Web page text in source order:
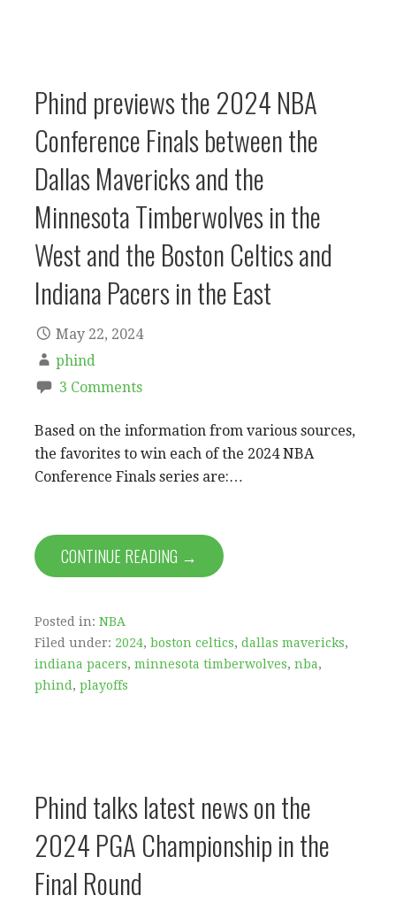
Phind previews the 2024 NBA
Conference Finals between the
Dallas Mavericks and the
Minnesota Timberwolves in the
West and the Boston Celtics and
Indiana Pacers in the East
May 22, 2024
phind
3 Comments
Based on the information from various sources,
the favorites to win each of the 2024 NBA
Conference Finals series are:…
CONTINUE READING →
Posted in: NBA
Filed under: 2024, boston celtics, dallas mavericks,
indiana pacers, minnesota timberwolves, nba,
phind , playoffs
Phind talks latest news on the
2024 PGA Championship in the
Final Round